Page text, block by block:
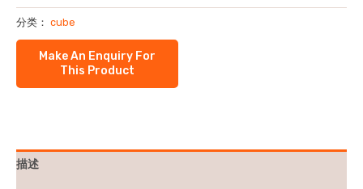
分类： cube
描述